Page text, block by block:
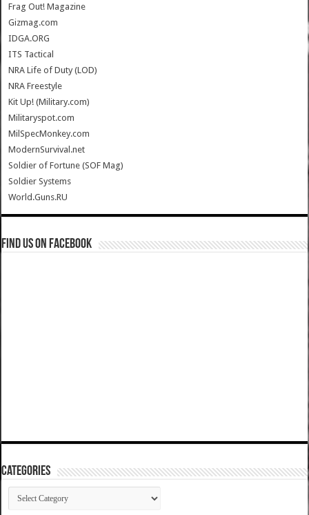
Frag Out! Magazine
Gizmag.com
IDGA.ORG
ITS Tactical
NRA Life of Duty (LOD)
NRA Freestyle
Kit Up! (Military.com)
Militaryspot.com
MilSpecMonkey.com
ModernSurvival.net
Soldier of Fortune (SOF Mag)
Soldier Systems
World.Guns.RU
Find us on Facebook
Categories
Categories